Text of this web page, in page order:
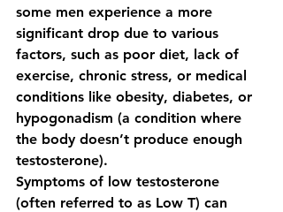
some men experience a more
significant drop due to various
factors, such as poor diet, lack of
exercise, chronic stress, or medical
conditions like obesity, diabetes, or
hypogonadism (a condition where
the body doesn’t produce enough
testosterone).
Symptoms of low testosterone
(often referred to as Low T) can